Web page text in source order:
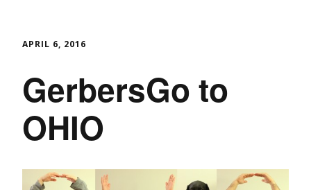
APRIL 6, 2016
GerbersGo to
OHIO